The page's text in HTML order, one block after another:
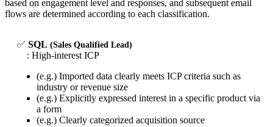
based on engagement level and responses, and subsequent email
flows are determined according to each classification.
✅ SQL (Sales Qualified Lead)
: High-interest ICP
(e.g.) Imported data clearly meets ICP criteria such as
industry or revenue size
(e.g.) Explicitly expressed interest in a specific product via
a form
(e.g.) Clearly categorized acquisition source